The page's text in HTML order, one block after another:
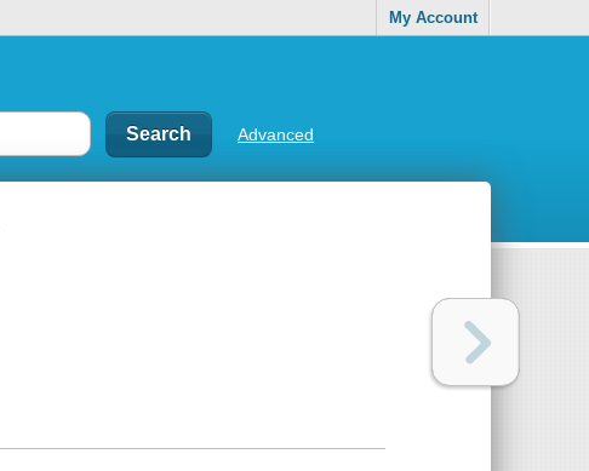
My Account
Advanced